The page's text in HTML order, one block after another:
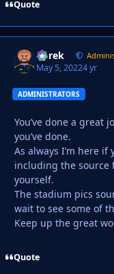
Quote
Derek
May 5, 20224 yr
ADMINISTRATORS
You’ve done a great
you’ve done.
As always I’m here
including the source
yourself.
The stadium pics
wait to see some of
Keep up the great
Quote